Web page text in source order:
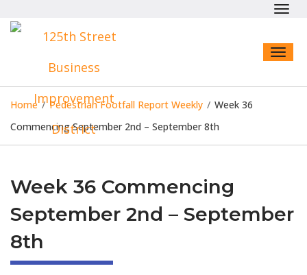
Home / Pedestrian Footfall Report Weekly / Week 36
Commencing September 2nd – September 8th
Week 36 Commencing
September 2nd – September
8th